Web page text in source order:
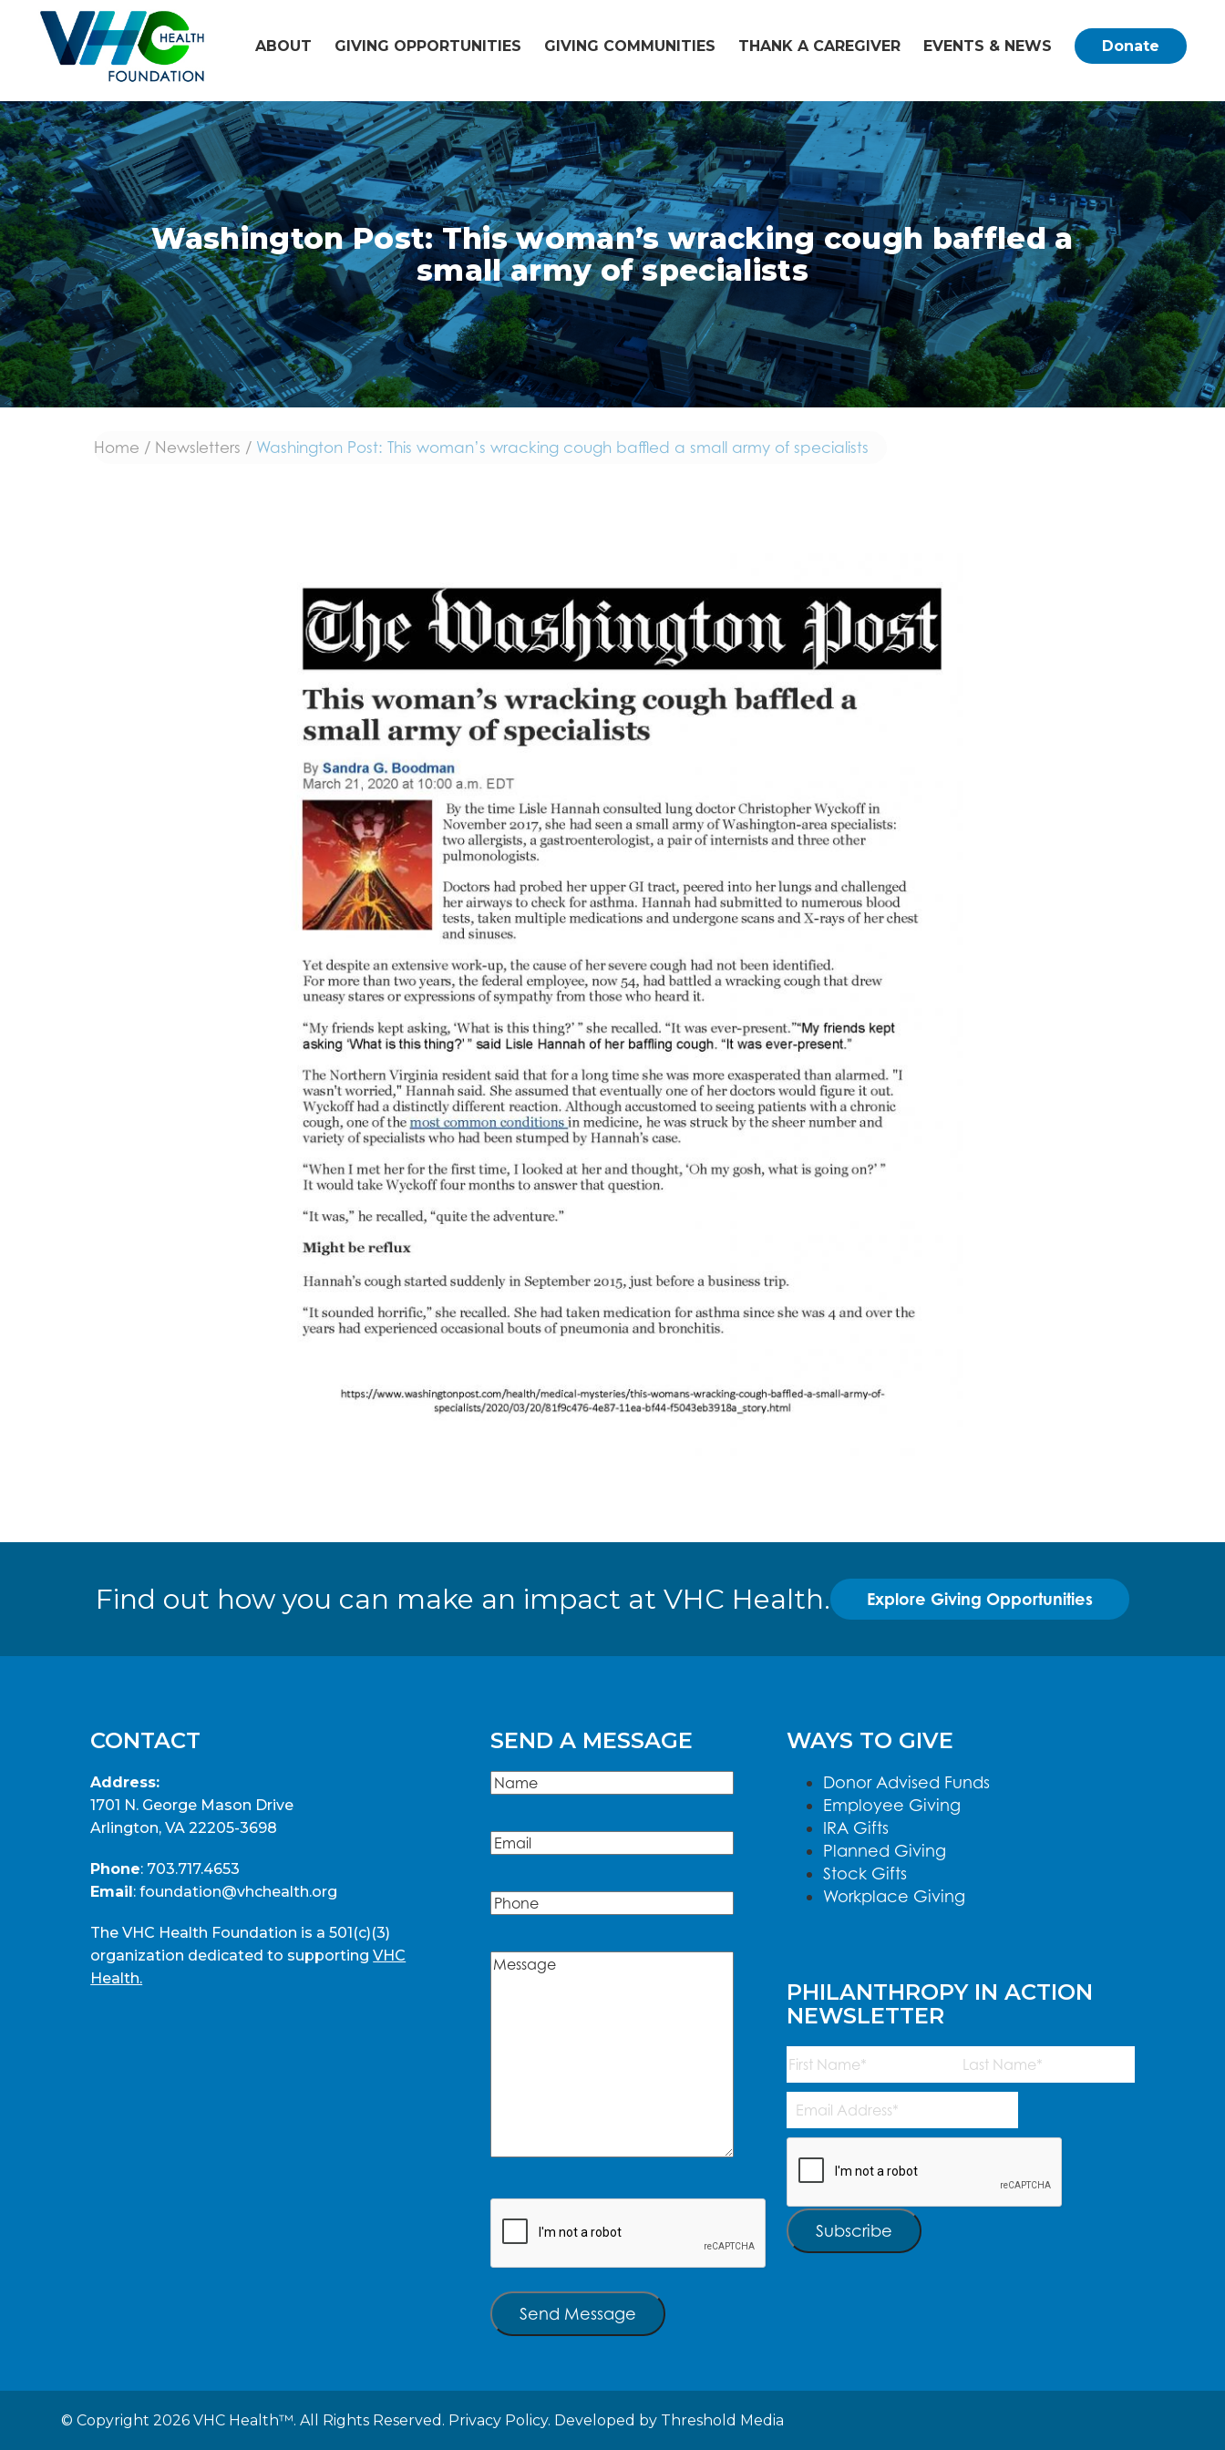
content
ABOUT GIVING OPPORTUNITIES GIVING COMMUNITIES THANK A CAREGIVER EVENTS & NEWS Donate
Washington Post: This woman’s wracking cough baffled a
small army of specialists
Home / Newsletters / Washington Post: This woman’s wracking cough baffled a small army of specialists
Find out how you can make an impact at VHC Health. Explore Giving Opportunities
CONTACT
Address:
1701 N. George Mason Drive
Arlington, VA 22205-3698
Phone: 703.717.4653
Email:foundation@vhchealth.org
The VHC Health Foundation is a 501(c)(3)
organization dedicated to supportingVHC
Health.
SEND A MESSAGE
Name(Required)
Email(Required)
Phone
Message(Required)
Send Message
WAYS TO GIVE
Donor Advised Funds
Employee Giving
IRA Gifts
Planned Giving
Stock Gifts
Workplace Giving
PHILANTHROPY IN ACTION
NEWSLETTER
Name
(Required)
First
Last
Email
Address (Required)
Subscribe
© Copyright 2026 VHC Health™. All Rights Reserved. Privacy Policy. Developed by Threshold Media